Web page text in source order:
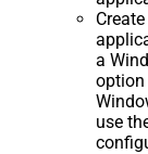
a
option
use